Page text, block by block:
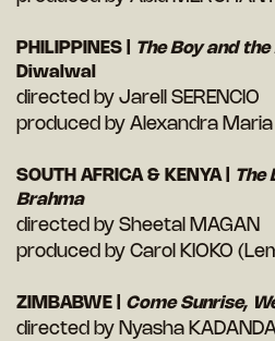
PHILIPPINES | The Boy and
Diwalwal
directed by Jarell SERENCIO
produced by Alexandra Maria
SOUTH AFRICA & KENYA |
The
Brahma
directed by Sheetal MAGAN
produced by Carol KIOKO
ZIMBABWE | Come Sunrise,
directed by Nyasha